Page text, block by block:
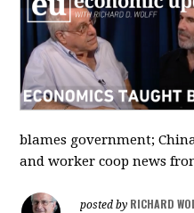
blames government;
and worker coop news
posted by RICHARD